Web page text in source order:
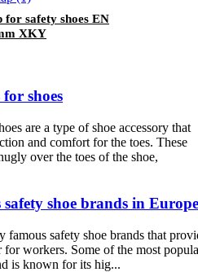
for safety shoes EN
XKY
shoes
are a type of shoe accessory that
and comfort for the toes. These
over the toes of the shoe,
shoe brands in
famous safety shoe brands that
workers. Some of the most
is known for its hig...